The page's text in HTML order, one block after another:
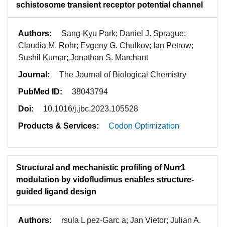
schistosome transient receptor potential channel
Authors:
Sang-Kyu Park; Daniel J. Sprague;
Claudia M. Rohr; Evgeny G. Chulkov; Ian Petrow;
Sushil Kumar; Jonathan S. Marchant
Journal:
The Journal of Biological Chemistry
PubMed ID:
38043794
Doi:
10.1016/j.jbc.2023.105528
Products & Services:
Codon Optimization
Structural and mechanistic profiling of Nurr1
modulation by vidofludimus enables structure-
guided ligand design
Authors:
rsula L pez-Garc a; Jan Vietor; Julian A.